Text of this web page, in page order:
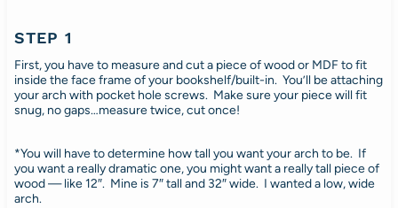
STEP 1
First, you have to measure and cut a piece of wood or MDF to fit
inside the face frame of your bookshelf/built-in. You’ll be attaching
your arch with pocket hole screws. Make sure your piece will fit
snug, no gaps…measure twice, cut once!
*You will have to determine how tall you want your arch to be. If
you want a really dramatic one, you might want a really tall piece of
wood — like 12″. Mine is 7″ tall and 32″ wide. I wanted a low, wide
arch.